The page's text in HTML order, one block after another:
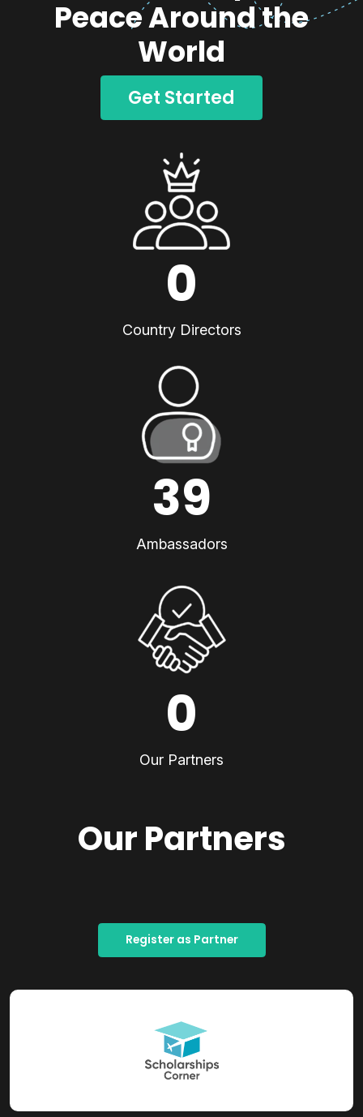
Peace Around the
World
Get Started
0
Country Directors
39
Ambassadors
0
Our Partners
Our Partners
Register as Partner